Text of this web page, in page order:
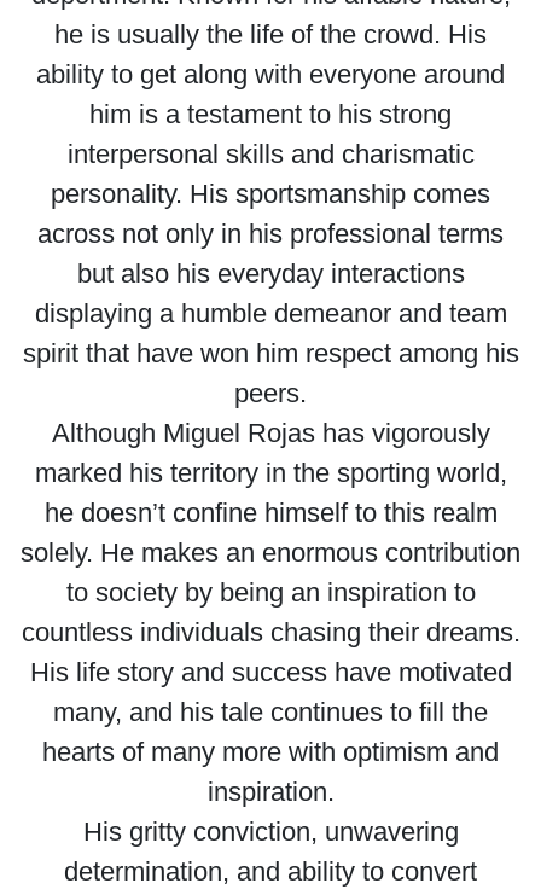
he is usually the life of the crowd. His
ability to get along with everyone around
him is a testament to his strong
interpersonal skills and charismatic
personality. His sportsmanship comes
across not only in his professional terms
but also his everyday interactions
displaying a humble demeanor and team
spirit that have won him respect among his
peers.
Although Miguel Rojas has vigorously
marked his territory in the sporting world,
he doesn’t confine himself to this realm
solely. He makes an enormous contribution
to society by being an inspiration to
countless individuals chasing their dreams.
His life story and success have motivated
many, and his tale continues to fill the
hearts of many more with optimism and
inspiration.
His gritty conviction, unwavering
determination, and ability to convert